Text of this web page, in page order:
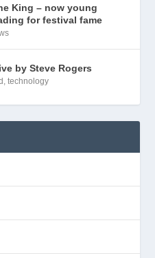
King – now young
for festival fame
by Steve Rogers
,technology